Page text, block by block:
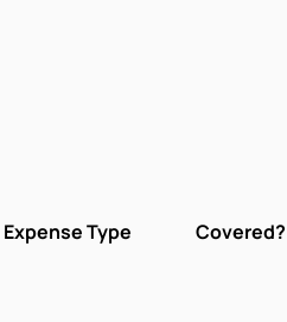
Expense Type Covered?